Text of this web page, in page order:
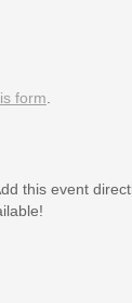
form
this event